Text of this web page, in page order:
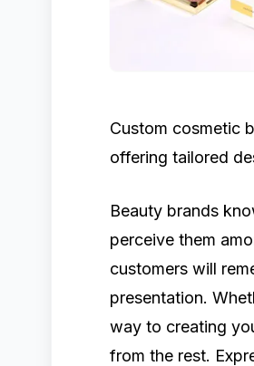
Custom cosmetic
offering tailored
Beauty brands
perceive them
customers will
presentation.
way to creating
from the rest.